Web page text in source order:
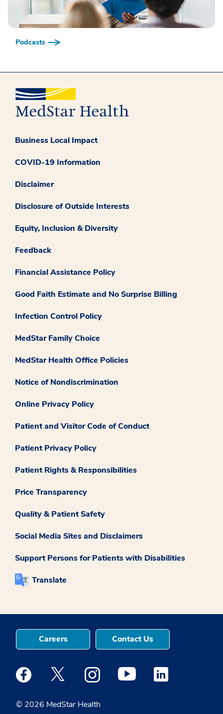
Podcasts
Business Local Impact
COVID-19 Information
Disclaimer
Disclosure of Outside Interests
Equity, Inclusion & Diversity
Feedback
Financial Assistance Policy
Good Faith Estimate and No Surprise Billing
Infection Control Policy
MedStar Family Choice
MedStar Health Office Policies
Notice of Nondiscrimination
Online Privacy Policy
Patient and Visitor Code of Conduct
Patient Privacy Policy
Patient Rights & Responsibilities
Price Transparency
Quality & Patient Safety
Social Media Sites and Disclaimers
Support Persons for Patients with Disabilities
Translate
© 2026 MedStar Health
Careers Contact Us
Medstar Facebook opens a new window
Medstar Twitter opens a new window
Medstar Instagram opens a new
Medstar Youtube opens a
Medstar Linkedin